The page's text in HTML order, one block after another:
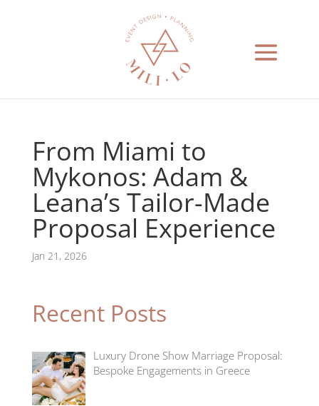
From Miami to
Mykonos: Adam &
Leana’s Tailor-Made
Proposal Experience
Jan 21, 2026
Recent Posts
Luxury Drone Show Marriage Proposal:
Bespoke Engagements in Greece